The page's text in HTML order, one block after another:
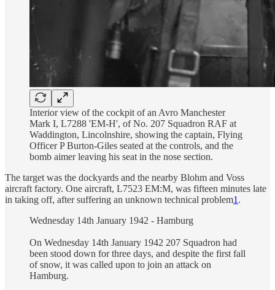
Interior view of the cockpit of an Avro Manchester
Mark I, L7288 'EM-H', of No. 207 Squadron RAF at
Waddington, Lincolnshire, showing the captain, Flying
Officer P Burton-Giles seated at the controls, and the
bomb aimer leaving his seat in the nose section.
The target was the dockyards and the nearby Blohm and Voss
aircraft factory. One aircraft, L7523 EM:M, was fifteen minutes late
in taking off, after suffering an unknown technical problem1 .
Wednesday 14th January 1942 - Hamburg
On Wednesday 14th January 1942 207 Squadron had
been stood down for three days, and despite the first fall
of snow, it was called upon to join an attack on
Hamburg.